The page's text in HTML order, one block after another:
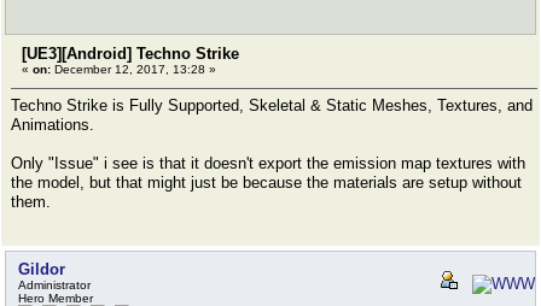
[UE3][Android] Techno Strike
« on: December 12, 2017, 13:28 »
Techno Strike is Fully Supported, Skeletal & Static Meshes, Textures, and
Animations.
Only "Issue" i see is that it doesn't export the emission map textures with
the model, but that might just be because the materials are setup without
them.
Gildor
Administrator
Hero Member